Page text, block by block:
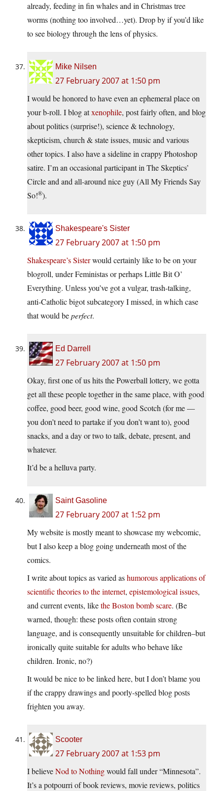
already, feeding in fin whales and in Christmas tree
worms (nothing too involved…yet). Drop by if you’d like
to see biology through the lens of physics.
Mike Nilsen
27 February 2007 at 1:50 pm
I would be honored to have even an ephemeral place on
your b-roll. I blog atxenophile, post fairly often, and blog
about politics (surprise!), science & technology,
skepticism, church & state issues, music and various
other topics. I also have a sideline in crappy Photoshop
satire. I’m an occasional participant in The Skeptics’
Circle and and all-around nice guy (All My Friends Say
So!®).
Shakespeare's Sister
27 February 2007 at 1:50 pm
Shakespeare’s Sisterwould certainly like to be on your
blogroll, under Feministas or perhaps Little Bit O’
Everything. Unless you’ve got a vulgar, trash-talking,
anti-Catholic bigot subcategory I missed, in which case
that would beperfect.
Ed Darrell
27 February 2007 at 1:50 pm
Okay, first one of us hits the Powerball lottery, we gotta
get all these people together in the same place, with good
coffee, good beer, good wine, good Scotch (for me —
you don’t need to partake if you don’t want to), good
snacks, and a day or two to talk, debate, present, and
whatever.
It’d be a helluva party.
Saint Gasoline
27 February 2007 at 1:52 pm
My website is mostly meant to showcase my webcomic,
but I also keep a blog going underneath most of the
comics.
I write about topics as varied ashumorous applications of
scientific theories to the internet, epistemological issues,
and current events, likethe Boston bomb scare. (Be
warned, though: these posts often contain strong
language, and is consequently unsuitable for children–but
ironically quite suitable for adults who behave like
children. Ironic, no?)
It would be nice to be linked here, but I don’t blame you
if the crappy drawings and poorly-spelled blog posts
frighten you away.
Scooter
27 February 2007 at 1:53 pm
I believeNod to Nothingwould fall under “Minnesota”.
It’s a potpourri of book reviews, movie reviews, politics